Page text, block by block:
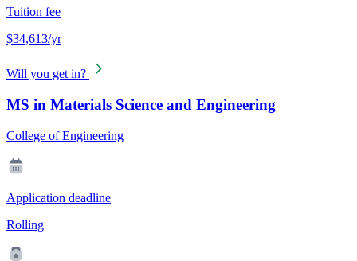
Tuition fee
$34,613/yr
Will you get in?
MS in Materials Science and Engineering
College of Engineering
Application deadline
Rolling